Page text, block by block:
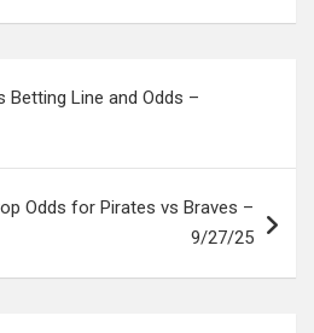
Betting Line and Odds –
Odds for Pirates vs Braves –
9/27/25